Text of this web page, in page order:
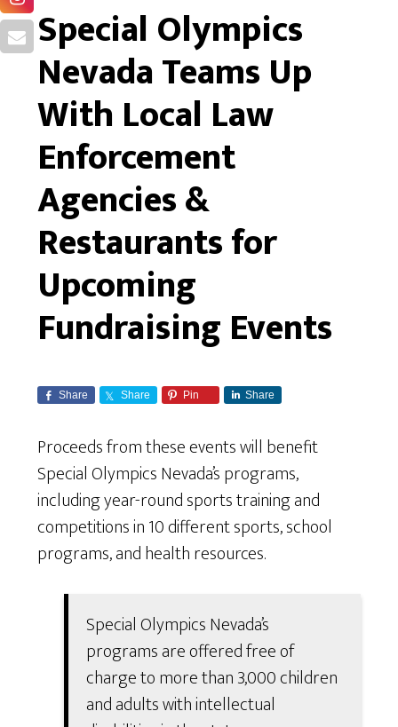
Special Olympics
Nevada Teams Up
With Local Law
Enforcement
Agencies &
Restaurants for
Upcoming
Fundraising Events
Share Share Pin Share
Proceeds from these events will benefit
Special Olympics Nevada’s programs,
including year-round sports training and
competitions in 10 different sports, school
programs, and health resources.
Special Olympics Nevada’s
programs are offered free of
charge to more than 3,000 children
and adults with intellectual